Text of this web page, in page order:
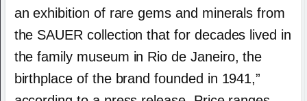
an exhibition of rare gems and minerals from
the SAUER collection that for decades lived in
the family museum in Rio de Janeiro, the
birthplace of the brand founded in 1941,”